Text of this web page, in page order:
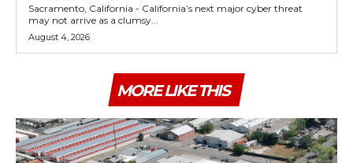
Sacramento, California - California’s next major cyber threat
may not arrive as a clumsy...
August 4, 2026
MORE LIKE THIS